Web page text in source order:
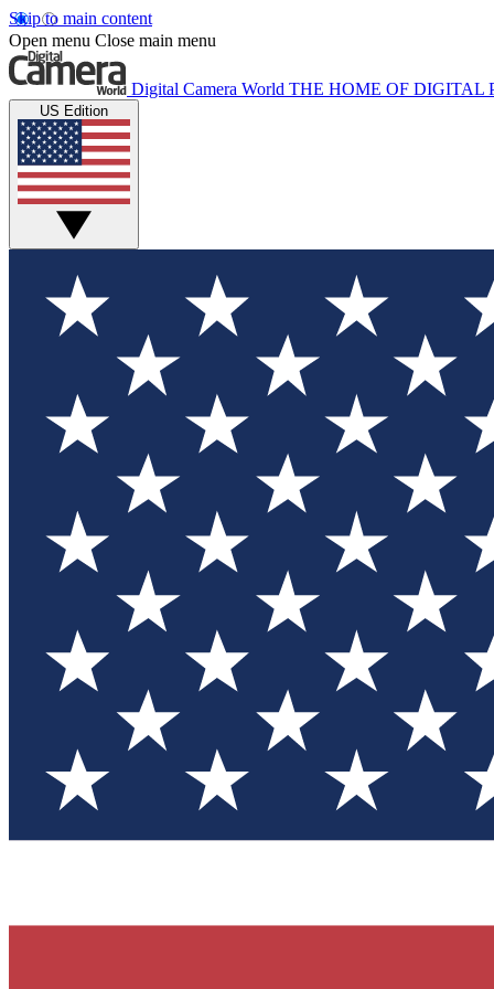
Skip to main content
Open menu Close main menu
Digital Camera World THE HOME OF DIGITAL
US Edition